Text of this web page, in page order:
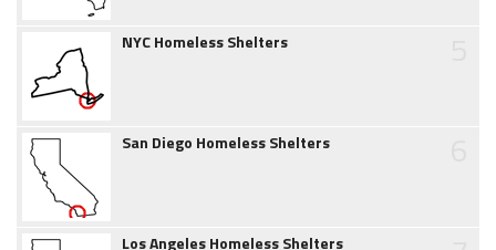
NYC Homeless Shelters
San Diego Homeless Shelters
Los Angeles Homeless Shelters